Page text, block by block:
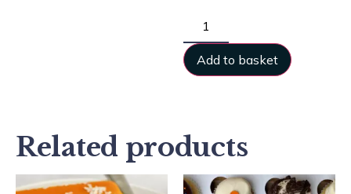
Add to basket
Related products